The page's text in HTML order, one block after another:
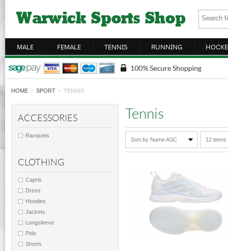
MALE FEMALE TENNIS RUNNING
HOME › SPORT › TENNIS
ACCESSORIES
Racquets
CLOTHING
Capris
Dress
Hoodies
Jackets
Longsleeve
Polo
Shorts
Tennis
Sort by Name ASC 12